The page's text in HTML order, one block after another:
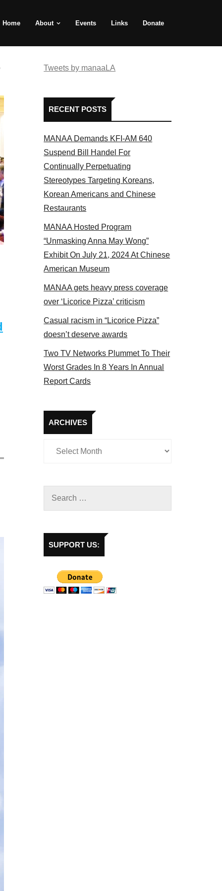
Home About Events Links Donate
the actors panel 2017
Tweets by manaaLA
RECENT POSTS
MANAA Demands KFI-AM 640
Suspend Bill Handel For
Continually Perpetuating
Stereotypes Targeting Koreans,
Korean Americans and Chinese
Restaurants
MANAA Hosted Program
“Unmasking Anna May Wong”
Exhibit On July 21, 2024 At Chinese
American Museum
MANAA gets heavy press coverage
over ‘Licorice Pizza’ criticism
Casual racism in “Licorice Pizza”
doesn’t deserve awards
Two TV Networks Plummet To Their
Worst Grades In 8 Years In Annual
Report Cards
ARCHIVES
Archives
SUPPORT US: